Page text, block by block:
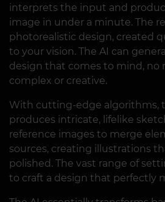
interprets the input and
image in under a minute. The
photorealistic design, created
to your vision. The AI can
design that comes to mind, no
complex or creative.
With cutting-edge algorithms,
produces intricate, lifelike
reference images to merge
sources, creating illustrations
polished. The vast range of
to craft a design that perfectly